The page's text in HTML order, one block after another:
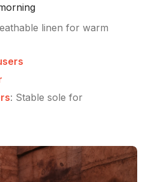
linen for warm
: Stable sole for